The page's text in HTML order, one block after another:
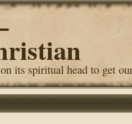
its spiritual head to get